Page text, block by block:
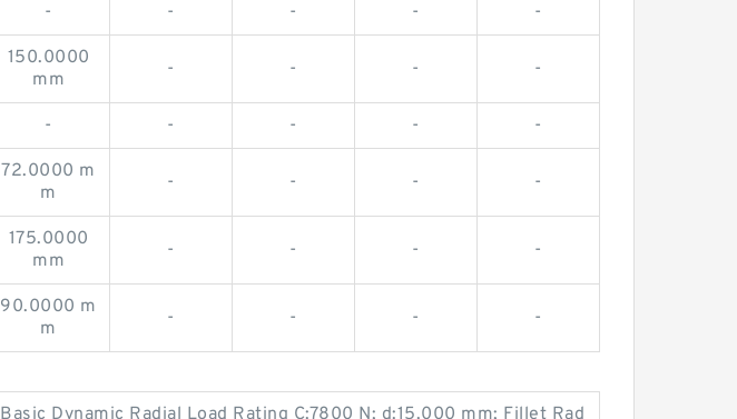
- - - - -
150.0000
mm
- - - -
- - - - -
72.0000 m
m
- - - -
175.0000
mm
- - - -
90.0000 m
m
- - - -
Basic Dynamic Radial Load Rating C:7800 N; d:15.000 mm; Fillet Rad